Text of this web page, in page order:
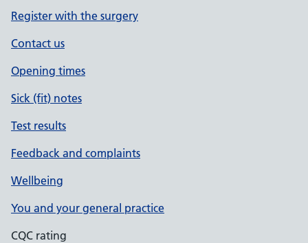
Register with the surgery
Contact us
Opening times
Sick (fit) notes
Test results
Feedback and complaints
Wellbeing
You and your general practice
CQC rating